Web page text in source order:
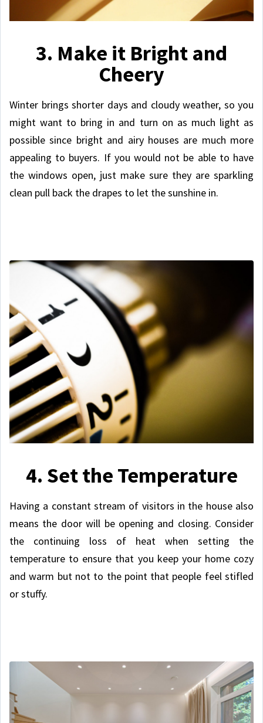
3. Make it Bright and
Cheery
Winter brings shorter days and cloudy weather, so you
might want to bring in and turn on as much light as
possible since bright and airy houses are much more
appealing to buyers. If you would not be able to have
the windows open, just make sure they are sparkling
clean pull back the drapes to let the sunshine in.
4. Set the Temperature
Having a constant stream of visitors in the house also
means the door will be opening and closing. Consider
the continuing loss of heat when setting the
temperature to ensure that you keep your home cozy
and warm but not to the point that people feel stifled
or stuffy.